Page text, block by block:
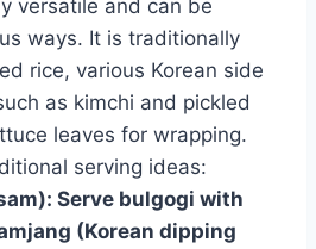
versatile and can be
ways. It is traditionally
rice, various Korean side
as kimchi and pickled
leaves for wrapping.
serving ideas:
Serve bulgogi with
(Korean dipping